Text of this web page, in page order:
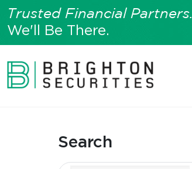
Trusted Financial Partners.
We'll Be There.
Search